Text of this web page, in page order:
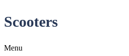
Scooters
Menu